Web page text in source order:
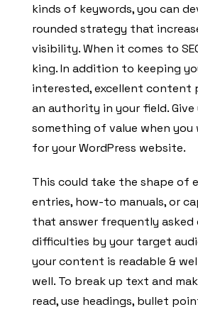
kinds of keywords, you can
rounded strategy that
visibility. When it comes to
king. In addition to keeping
interested, excellent content
an authority in your field. Give
something of value when
for your WordPress website.
This could take the shape of
entries, how-to manuals, or
that answer frequently asked
difficulties by your target
your content is readable &
well. To break up text and
read, use headings, bullet